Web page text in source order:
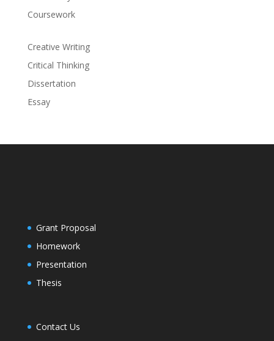
Coursework
Creative Writing
Critical Thinking
Dissertation
Essay
Grant Proposal
Homework
Presentation
Thesis
Contact Us